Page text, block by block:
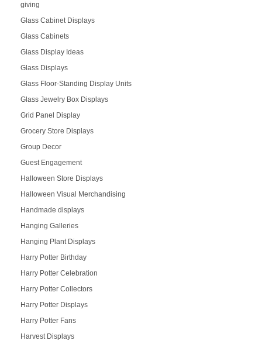
giving
Glass Cabinet Displays
Glass Cabinets
Glass Display Ideas
Glass Displays
Glass Floor-Standing Display Units
Glass Jewelry Box Displays
Grid Panel Display
Grocery Store Displays
Group Decor
Guest Engagement
Halloween Store Displays
Halloween Visual Merchandising
Handmade displays
Hanging Galleries
Hanging Plant Displays
Harry Potter Birthday
Harry Potter Celebration
Harry Potter Collectors
Harry Potter Displays
Harry Potter Fans
Harvest Displays